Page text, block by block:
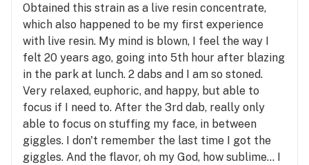
Obtained this strain as a live resin concentrate,
which also happened to be my first experience
with live resin. My mind is blown, I feel the way I
felt 20 years ago, going into 5th hour after blazing
in the park at lunch. 2 dabs and I am so stoned.
Very relaxed, euphoric, and happy, but able to
focus if I need to. After the 3rd dab, really only
able to focus on stuffing my face, in between
giggles. I don't remember the last time I got the
giggles. And the flavor, oh my God, how sublime... I